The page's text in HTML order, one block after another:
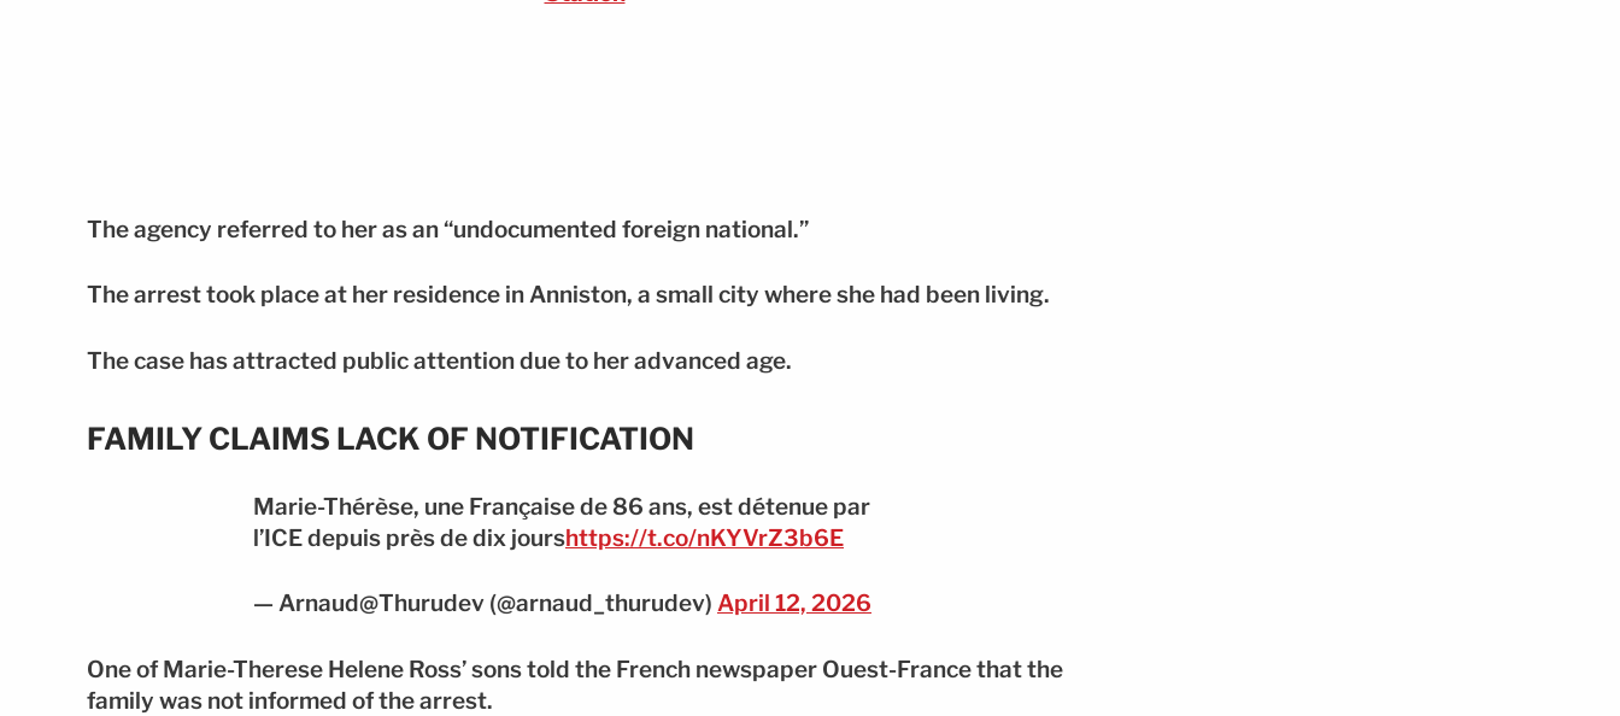
The agency referred to her as an “undocumented foreign national.”
The arrest took place at her residence in Anniston, a small city where she had been living.
The case has attracted public attention due to her advanced age.
FAMILY CLAIMS LACK OF NOTIFICATION
Marie-Thérèse, une Française de 86 ans, est détenue par
l’ICE depuis près de dix jourshttps://t.co/nKYVrZ3b6E
— Arnaud@Thurudev (@arnaud_thurudev) April 12, 2026
One of Marie-Therese Helene Ross’ sons told the French newspaper Ouest-France that the
family was not informed of the arrest.